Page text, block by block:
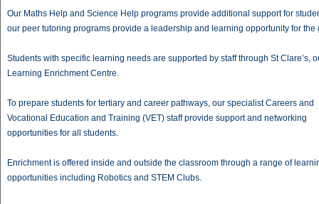
Our Maths Help and Science Help programs provide additional support for
our peer tutoring programs provide a leadership and learning opportunity for the
Students with specific learning needs are supported by staff through St Clare’s,
Learning Enrichment Centre.
To prepare students for tertiary and career pathways, our specialist Careers and
Vocational Education and Training (VET) staff provide support and networking
opportunities for all students.
Enrichment is offered inside and outside the classroom through a range of
opportunities including Robotics and STEM Clubs.